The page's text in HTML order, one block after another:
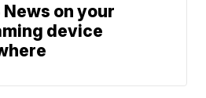
News on your
device